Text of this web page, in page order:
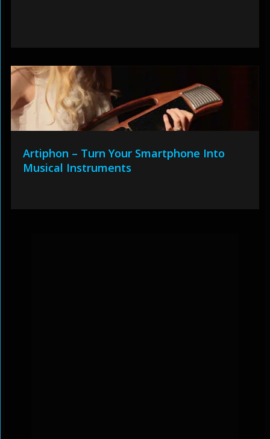
Artiphon – Turn Your Smartphone Into
Musical Instruments